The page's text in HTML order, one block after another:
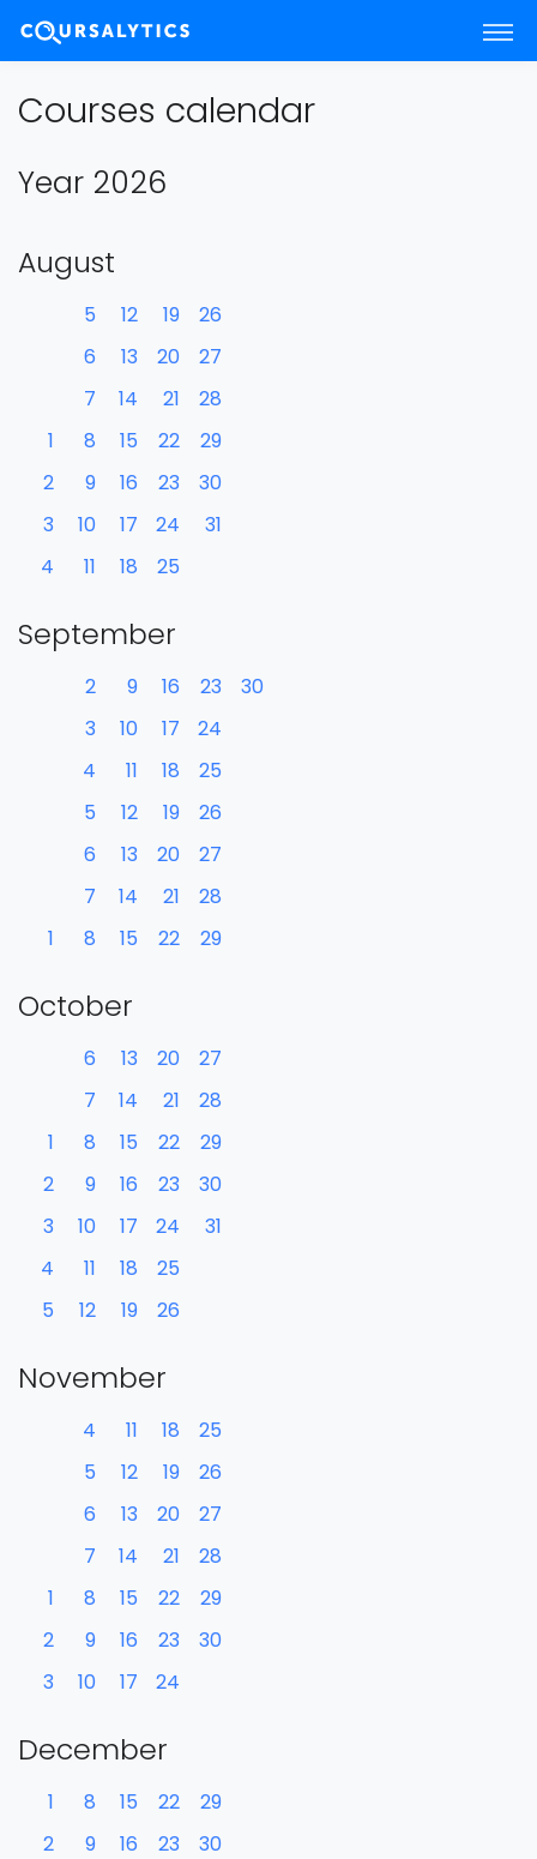
Courses calendar
Year 2026
August
1
2
3
4
5
6
7
8
9
10
11
12
13
14
15
16
17
18
19
20
21
22
23
24
25
26
27
28
29
30
31
September
1
2
3
4
5
6
7
8
9
10
11
12
13
14
15
16
17
18
19
20
21
22
23
24
25
26
27
28
29
30
October
1
2
3
4
5
6
7
8
9
10
11
12
13
14
15
16
17
18
19
20
21
22
23
24
25
26
27
28
29
30
31
November
1
2
3
4
5
6
7
8
9
10
11
12
13
14
15
16
17
18
19
20
21
22
23
24
25
26
27
28
29
30
December
1
2
8
9
15
16
22
23
29
30